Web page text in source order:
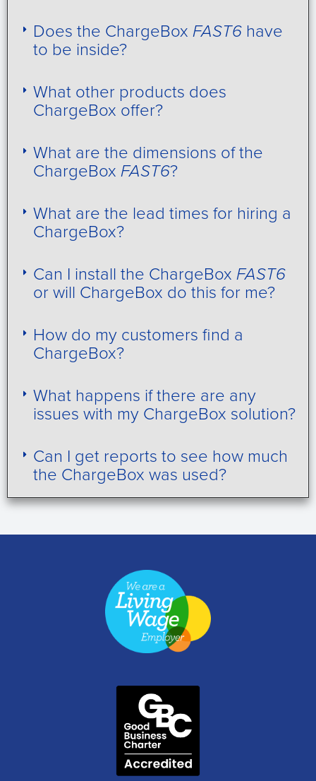
Does the ChargeBox FAST6 have
to be inside?
What other products does
ChargeBox offer?
What are the dimensions of the
ChargeBox FAST6?
What are the lead times for hiring a
ChargeBox?
Can I install the ChargeBox FAST6
or will ChargeBox do this for me?
How do my customers find a
ChargeBox?
What happens if there are any
issues with my ChargeBox solution?
Can I get reports to see how much
the ChargeBox was used?